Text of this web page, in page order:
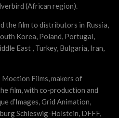
(African region).
the film to distributors in Russia,
Korea, Poland, Portugal,
East , Turkey, Bulgaria, Iran,
Films, makers of
film, with co-production and
d’Images, Grid Animation,
Schleswig-Holstein, DFFF,